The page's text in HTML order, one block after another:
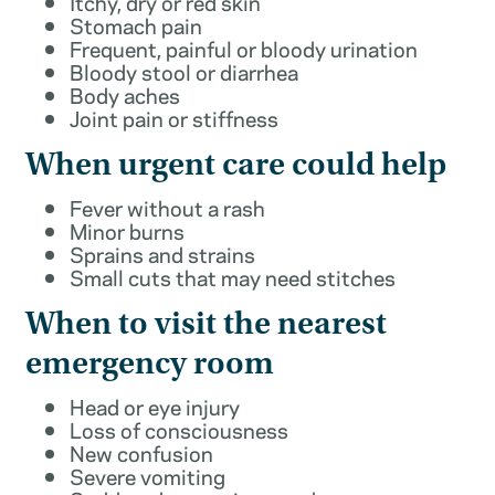
Stomach pain
Frequent, painful or bloody urination
Bloody stool or diarrhea
Body aches
Joint pain or stiffness
When urgent care could help
Fever without a rash
Minor burns
Sprains and strains
Small cuts that may need stitches
When to visit the nearest
emergency room
Head or eye injury
Loss of consciousness
New confusion
Severe vomiting